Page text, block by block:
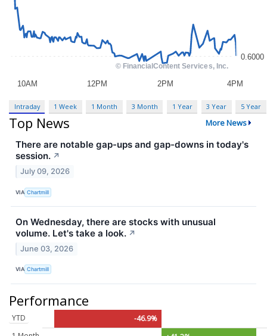
Intraday 1 Week 1 Month 3 Month 1 Year 3 Year 5 Year
Top News More News
There are notable gap-ups and gap-downs in today's
session. ↗
July 09, 2026
VIA Chartmill
On Wednesday, there are stocks with unusual
volume. Let's take a look. ↗
June 03, 2026
VIA Chartmill
Performance
YTD
-46.9%